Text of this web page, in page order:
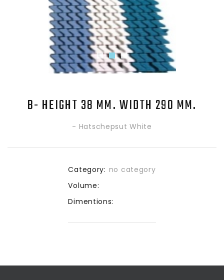
B- HEIGHT 38 MM. WIDTH 290 MM.
- Hatschepsut White
Category: no category
Volume:
Dimentions: